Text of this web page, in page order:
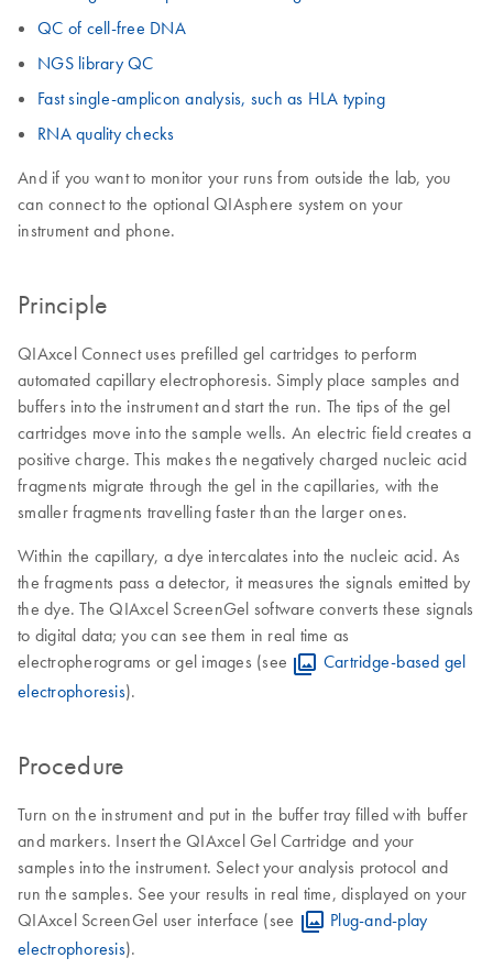
QC of cell-free DNA
NGS library QC
Fast single-amplicon analysis, such as HLA typing
RNA quality checks
And if you want to monitor your runs from outside the lab, you
can connect to the optional QIAsphere system on your
instrument and phone.
Principle
QIAxcel Connect uses prefilled gel cartridges to perform
automated capillary electrophoresis. Simply place samples and
buffers into the instrument and start the run. The tips of the gel
cartridges move into the sample wells. An electric field creates a
positive charge. This makes the negatively charged nucleic acid
fragments migrate through the gel in the capillaries, with the
smaller fragments travelling faster than the larger ones.
Within the capillary, a dye intercalates into the nucleic acid. As
the fragments pass a detector, it measures the signals emitted by
the dye. The QIAxcel ScreenGel software converts these signals
to digital data; you can see them in real time as
electropherograms or gel images (see
Cartridge-based gel
electrophoresis).
Procedure
Turn on the instrument and put in the buffer tray filled with buffer
and markers. Insert the QIAxcel Gel Cartridge and your
samples into the instrument. Select your analysis protocol and
run the samples. See your results in real time, displayed on your
QIAxcel ScreenGel user interface (see
Plug-and-play
electrophoresis).